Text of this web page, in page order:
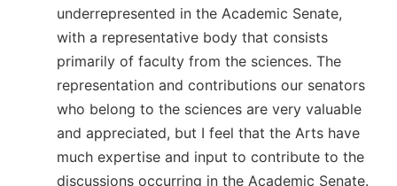
underrepresented in the Academic Senate,
with a representative body that consists
primarily of faculty from the sciences. The
representation and contributions our senators
who belong to the sciences are very valuable
and appreciated, but I feel that the Arts have
much expertise and input to contribute to the
discussions occurring in the Academic Senate.